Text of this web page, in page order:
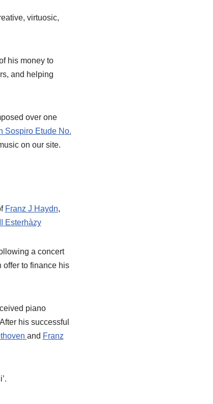
virtuosic,
his money to
and helping
over one
Sospiro Etude No.
on our site.
Franz J Haydn,
Esterhàzy
a concert
offer to finance his
piano
his successful
and Franz